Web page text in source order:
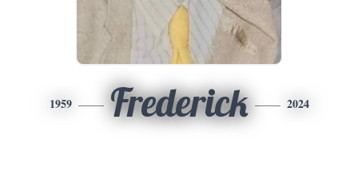
1959 Frederick 2024